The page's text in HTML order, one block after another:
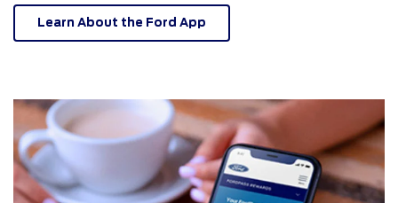
Learn About the Ford App